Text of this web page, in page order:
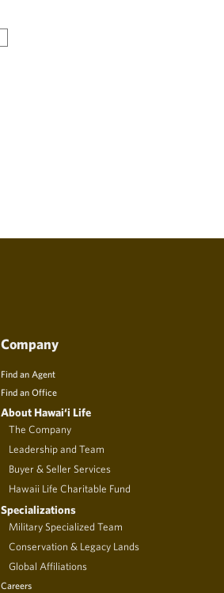
Company
Find an Agent
Find an Office
About Hawai‘i Life
The Company
Leadership and Team
Buyer & Seller Services
Hawaii Life Charitable Fund
Specializations
Military Specialized Team
Conservation & Legacy Lands
Global Affiliations
Careers